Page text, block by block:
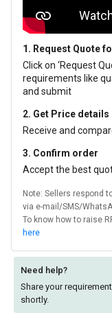
1. Request Quote
Click on ‘Request
requirements like
and submit
2. Get Price details
Receive and
3. Confirm order
Accept the best
Note: Sellers respond
via e-mail/SMS/
To know how to raise
here
Need help?
Share your
shortly.